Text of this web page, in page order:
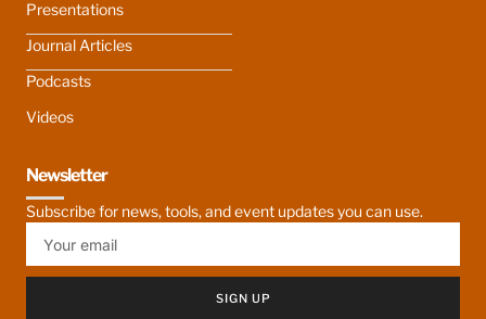
Presentations
Journal Articles
Podcasts
Videos
Newsletter
Subscribe for news, tools, and event updates you can use.
SIGN UP